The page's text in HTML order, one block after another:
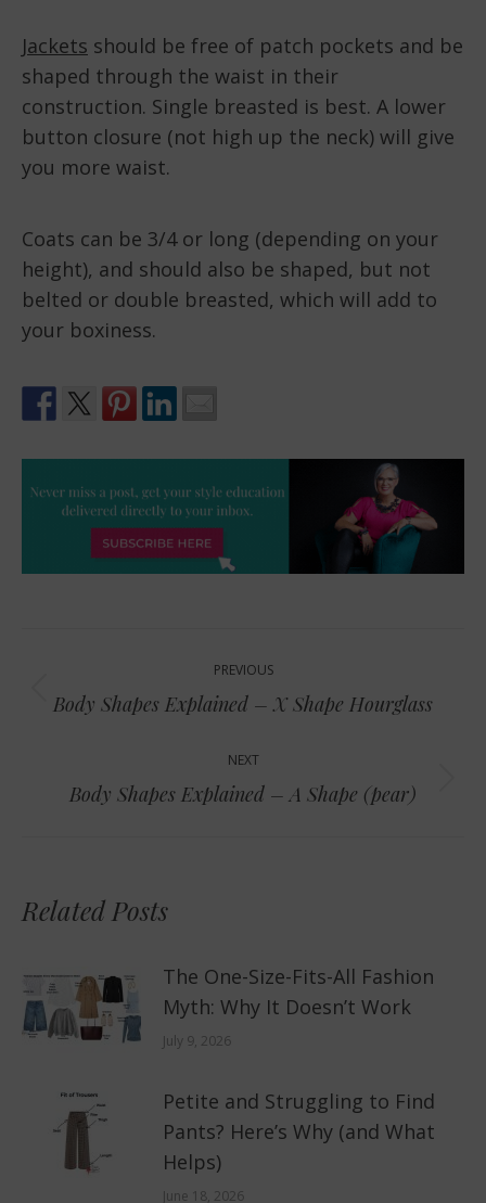
Jackets should be free of patch pockets and be
shaped through the waist in their
construction. Single breasted is best. A lower
button closure (not high up the neck) will give
you more waist.
Coats can be 3/4 or long (depending on your
height), and should also be shaped, but not
belted or double breasted, which will add to
your boxiness.
navigation
PREVIOUS
Previous
Body Shapes Explained – X Shape Hourglass
NEXT
Next
Body Shapes Explained – A Shape (pear)
Related Posts
The One-Size-Fits-All Fashion
Myth: Why It Doesn’t Work
July 9, 2026
Petite and Struggling to Find
Pants? Here’s Why (and What
Helps)
June 18, 2026